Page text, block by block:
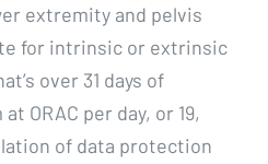
extremity and pelvis
for intrinsic or extrinsic
over 31 days of
ORAC per day, or 19,
of data protection